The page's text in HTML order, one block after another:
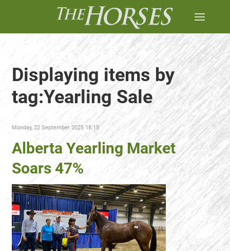
Displaying items by
tag:Yearling Sale
Monday, 22 September 2025 18:15
Alberta Yearling Market
Soars 47%